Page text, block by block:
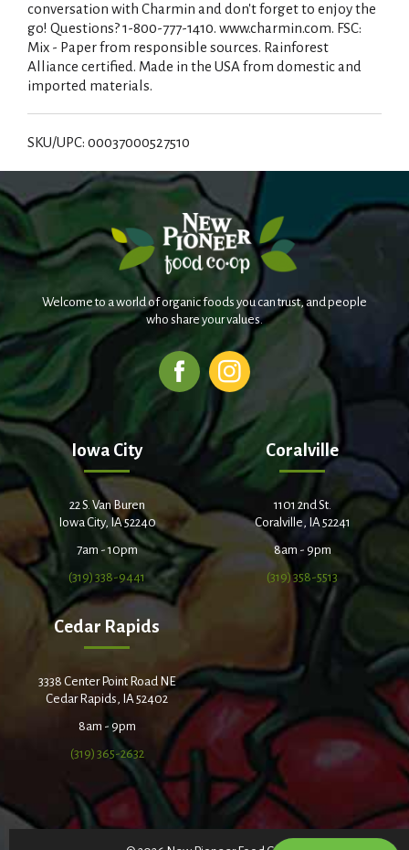
conversation with Charmin and don't forget to enjoy the
go! Questions? 1-800-777-1410. www.charmin.com. FSC:
Mix - Paper from responsible sources. Rainforest
Alliance certified. Made in the USA from domestic and
imported materials.
SKU/UPC: 00037000527510
Welcome to a world of organic foods you can trust, and people
who share your values.
Iowa City
22 S. Van Buren
Iowa City, IA 52240
7am - 10pm
(319) 338-9441
Coralville
1101 2nd St.
Coralville, IA 52241
8am - 9pm
(319) 358-5513
Cedar Rapids
3338 Center Point Road NE
Cedar Rapids, IA 52402
8am - 9pm
(319) 365-2632